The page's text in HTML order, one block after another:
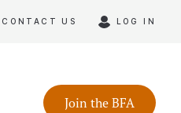
CONTACT US LOG IN
Join the BFA